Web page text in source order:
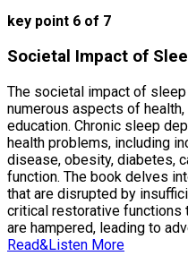
key point 6 of 7
Societal Impact of
The societal impact of
numerous aspects of
education. Chronic sleep
health problems, including
disease, obesity, diabetes,
function. The book delves
that are disrupted by
critical restorative functions
are hampered, leading to
Read&Listen More